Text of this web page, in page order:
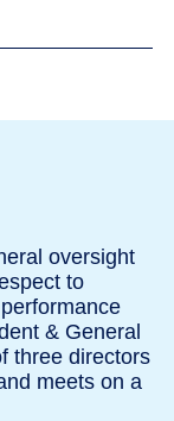
oversight
to
& General
three directors
meets on a